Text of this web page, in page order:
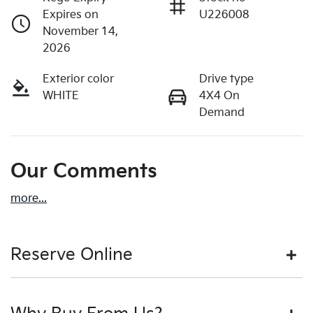
Expires on
November 14,
2026
U226008
Exterior color
WHITE
Drive type
4X4 On
Demand
Our Comments
more...
Reserve Online